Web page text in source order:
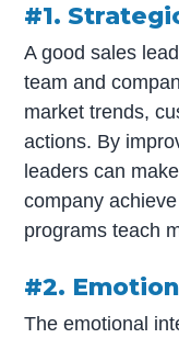
#1.
A good sales
team and
market trends,
actions. By
leaders can
company
programs teach
#2.
The emotional